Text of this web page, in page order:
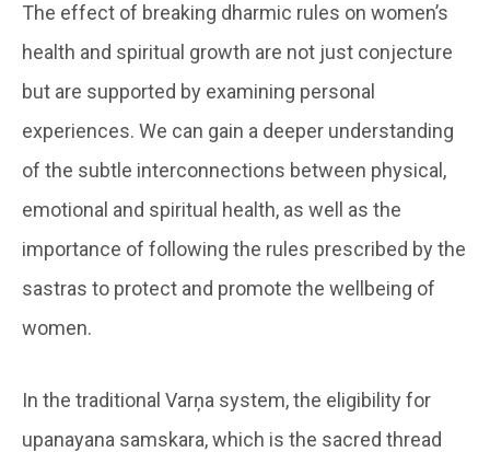
The effect of breaking dharmic rules on women’s
health and spiritual growth are not just conjecture
but are supported by examining personal
experiences. We can gain a deeper understanding
of the subtle interconnections between physical,
emotional and spiritual health, as well as the
importance of following the rules prescribed by the
sastras to protect and promote the wellbeing of
women.
In the traditional Varņa system, the eligibility for
upanayana samskara, which is the sacred thread